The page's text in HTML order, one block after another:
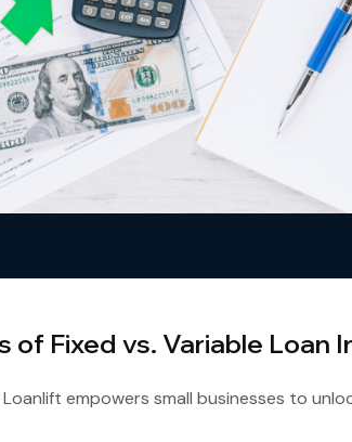
of Fixed vs. Variable Loan
empowers small businesses to